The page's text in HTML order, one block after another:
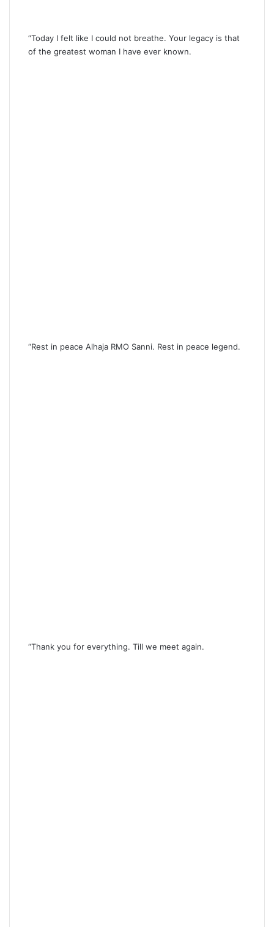
“Today I felt like I could not breathe. Your legacy is that
of the greatest woman I have ever known.
“Rest in peace Alhaja RMO Sanni. Rest in peace legend.
“Thank you for everything. Till we meet again.